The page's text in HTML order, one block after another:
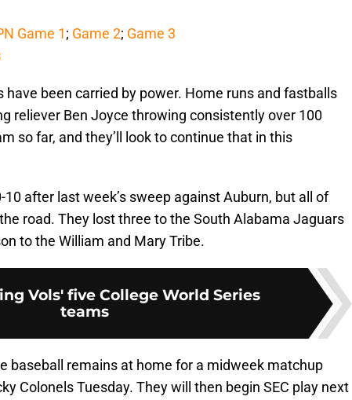
Game 1; Game 2; Game 3
have been carried by power. Home runs and fastballs
reliever Ben Joyce throwing consistently over 100
so far, and they’ll look to continue that in this
after last week’s sweep against Auburn, but all of
road. They lost three to the South Alabama Jaguars
to the William and Mary Tribe.
Vols' five College World Series
teams
baseball remains at home for a midweek matchup
Colonels Tuesday. They will then begin SEC play next